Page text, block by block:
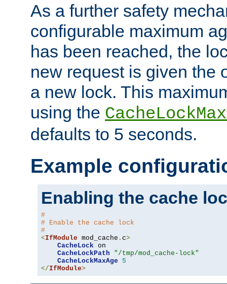
As a further safety
configurable maximum
has been reached, the
new request is given the
a new lock. This
using the
defaults to 5 seconds.
Example
Enabling the cache
#
# Enable the cache lock
#
<IfModule mod_cache . c>
CacheLock on
CacheLockPath
"/tmp/mod_cache-lock"
CacheLockMaxAge
5
</IfModule>